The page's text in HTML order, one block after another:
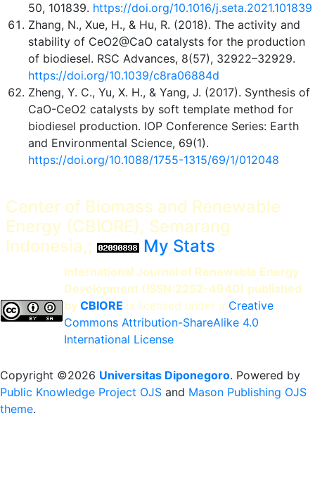
50, 101839. https://doi.org/10.1016/j.seta.2021.101839
Zhang, N., Xue, H., & Hu, R. (2018). The activity and
stability of CeO2@CaO catalysts for the production
of biodiesel. RSC Advances, 8(57), 32922–32929.
https://doi.org/10.1039/c8ra06884d
Zheng, Y. C., Yu, X. H., & Yang, J. (2017). Synthesis of
CaO-CeO2 catalysts by soft template method for
biodiesel production. IOP Conference Series: Earth
and Environmental Science, 69(1).
https://doi.org/10.1088/1755-1315/69/1/012048
Center of Biomass and Renewable
Energy (CBIORE), Semarang
Indonesia,;
My Stats
International Journal of Renewable Energy
Development (ISSN:2252-4940) published
by CBIORE is licensed under a Creative
Commons Attribution-ShareAlike 4.0
International License.
Copyright ©2026 Universitas Diponegoro. Powered by
Public Knowledge Project OJS and Mason Publishing OJS
theme.